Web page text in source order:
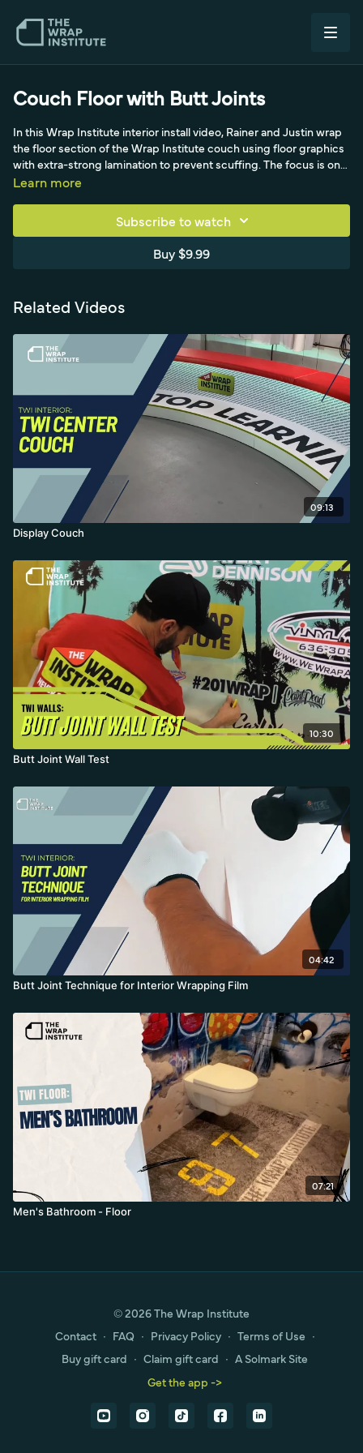
Couch Floor with Butt Joints
In this Wrap Institute interior install video, Rainer and Justin wrap
the floor section of the Wrap Institute couch using floor graphics
with extra-strong lamination to prevent scuffing. The focus is on
prep: cutting the front side so the edge fits like a puzzle piece
triangle, then the liner is fully released. Rainer locks it in, forms the
material into the upturn, and makes flush beveled cuts on the
applied side to avoid durability issues. The video then moves to
Learn more
Subscribe to watch
Buy $9.99
Related Videos
09:13
Display Couch
10:30
Butt Joint Wall Test
04:42
Butt Joint Technique for Interior Wrapping Film
07:21
Men's Bathroom - Floor
© 2026 The Wrap Institute
Contact ∙ FAQ ∙ Privacy Policy ∙ Terms of Use ∙
Buy gift card ∙ Claim gift card ∙ A Solmark Site
Get the app ->